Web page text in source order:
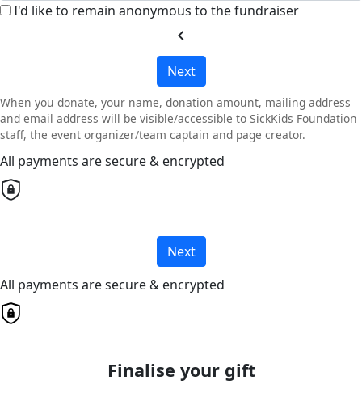
I'd like to remain anonymous to the fundraiser
chevron_left
Next
When you donate, your name, donation amount, mailing address
and email address will be visible/accessible to SickKids Foundation
staff, the event organizer/team captain and page creator.
All payments are secure & encrypted
Next
All payments are secure & encrypted
Finalise your gift